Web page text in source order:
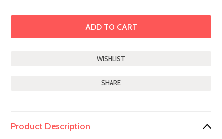
SHARE
Product Description